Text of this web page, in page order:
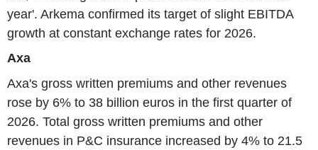
year'. Arkema confirmed its target of slight EBITDA
growth at constant exchange rates for 2026.
Axa
Axa's gross written premiums and other revenues
rose by 6% to 38 billion euros in the first quarter of
2026. Total gross written premiums and other
revenues in P&C insurance increased by 4% to 21.5